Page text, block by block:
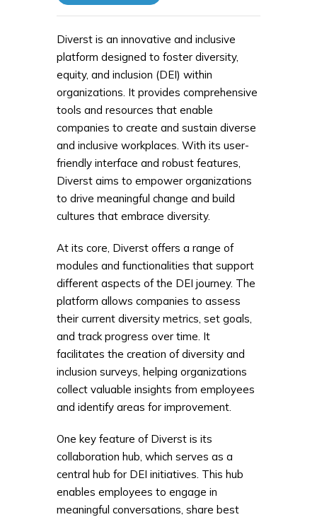
Diverst is an innovative and inclusive
platform designed to foster diversity,
equity, and inclusion (DEI) within
organizations. It provides comprehensive
tools and resources that enable
companies to create and sustain diverse
and inclusive workplaces. With its user-
friendly interface and robust features,
Diverst aims to empower organizations
to drive meaningful change and build
cultures that embrace diversity.
At its core, Diverst offers a range of
modules and functionalities that support
different aspects of the DEI journey. The
platform allows companies to assess
their current diversity metrics, set goals,
and track progress over time. It
facilitates the creation of diversity and
inclusion surveys, helping organizations
collect valuable insights from employees
and identify areas for improvement.
One key feature of Diverst is its
collaboration hub, which serves as a
central hub for DEI initiatives. This hub
enables employees to engage in
meaningful conversations, share best